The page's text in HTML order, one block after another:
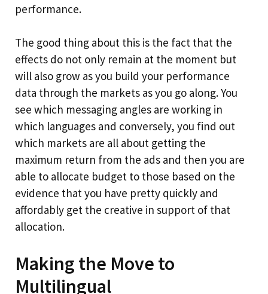
performance.
The good thing about this is the fact that the
effects do not only remain at the moment but
will also grow as you build your performance
data through the markets as you go along. You
see which messaging angles are working in
which languages and conversely, you find out
which markets are all about getting the
maximum return from the ads and then you are
able to allocate budget to those based on the
evidence that you have pretty quickly and
affordably get the creative in support of that
allocation.
Making the Move to
Multilingual